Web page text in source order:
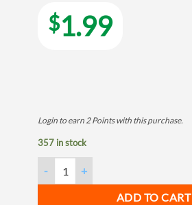
$1.99
Login to earn 2 Pointswith this purchase.
357 in stock
ADD TO CART